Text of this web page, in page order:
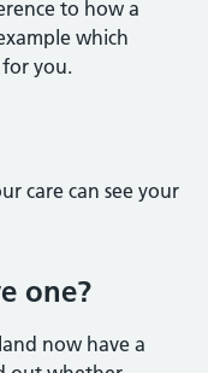
to how a
which
for you.
care can see your
one?
now have a